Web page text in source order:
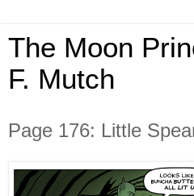
The Moon
F. Mutch
Page 176: Little